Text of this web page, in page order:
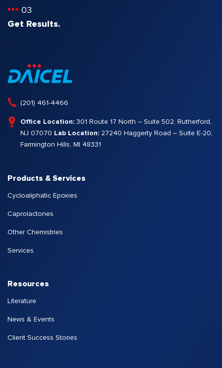
03
Get Results.
(201) 461-4466
Office Location: 301 Route 17 North – Suite 502, Rutherford,
NJ 07070 Lab Location: 27240 Haggerty Road – Suite E-20,
Farmington Hills, MI 48331
Products & Services
Cycloaliphatic Epoxies
Caprolactones
Other Chemistries
Services
Resources
Literature
News & Events
Client Success Stories